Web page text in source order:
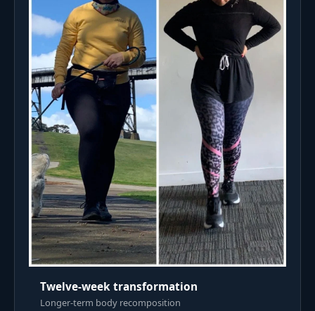
Twelve-week transformation
Longer-term body recomposition